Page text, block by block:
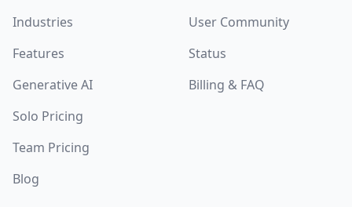
Industries
Features
Generative AI
Solo Pricing
Team Pricing
Blog
User Community
Status
Billing & FAQ